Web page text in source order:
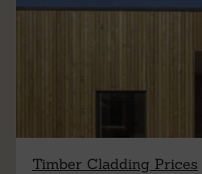
Timber Cladding Prices